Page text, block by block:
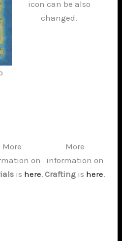
icon can be also
changed.
More
on
is here.
More
information on
Craftingis here.